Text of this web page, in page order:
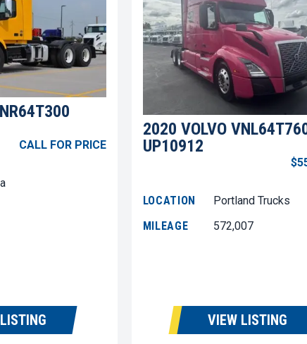
CALL FOR PRICE
2020 VOLVO
UP10912
LOCATION
Portland Trucks
MILEAGE
572,007
VIEW LISTING